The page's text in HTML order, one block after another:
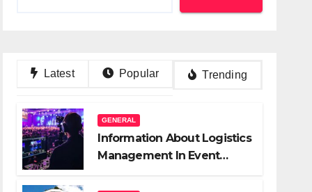
Latest Popular Trending
GENERAL
Information About Logistics
Management In Event